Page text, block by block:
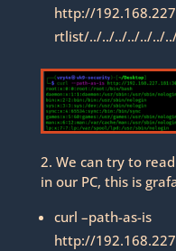
http://
rtlist/../../../../../../
2. We can try to
in our PC, this is
curl –path-as-is
http://